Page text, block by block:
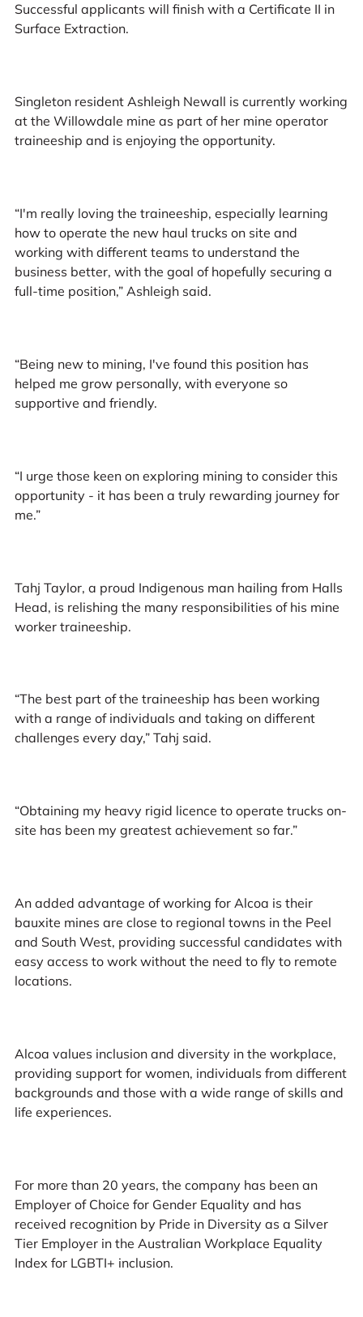
Successful applicants will finish with a Certificate II in
Surface Extraction.
Singleton resident Ashleigh Newall is currently working
at the Willowdale mine as part of her mine operator
traineeship and is enjoying the opportunity.
“I'm really loving the traineeship, especially learning
how to operate the new haul trucks on site and
working with different teams to understand the
business better, with the goal of hopefully securing a
full-time position,” Ashleigh said.
“Being new to mining, I've found this position has
helped me grow personally, with everyone so
supportive and friendly.
“I urge those keen on exploring mining to consider this
opportunity - it has been a truly rewarding journey for
me.”
Tahj Taylor, a proud Indigenous man hailing from Halls
Head, is relishing the many responsibilities of his mine
worker traineeship.
“The best part of the traineeship has been working
with a range of individuals and taking on different
challenges every day,” Tahj said.
“Obtaining my heavy rigid licence to operate trucks on-
site has been my greatest achievement so far.”
An added advantage of working for Alcoa is their
bauxite mines are close to regional towns in the Peel
and South West, providing successful candidates with
easy access to work without the need to fly to remote
locations.
Alcoa values inclusion and diversity in the workplace,
providing support for women, individuals from different
backgrounds and those with a wide range of skills and
life experiences.
For more than 20 years, the company has been an
Employer of Choice for Gender Equality and has
received recognition by Pride in Diversity as a Silver
Tier Employer in the Australian Workplace Equality
Index for LGBTI+ inclusion.